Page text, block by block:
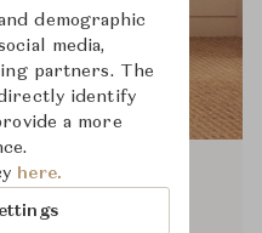
demographic
media,
partners. The
identify
a more
here.